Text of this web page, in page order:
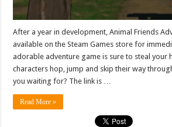
After a year in development, Animal Friends
available on the Steam Games store for
adorable adventure game is sure to steal your
characters hop, jump and skip their way
you waiting for? The link is …
Read More »